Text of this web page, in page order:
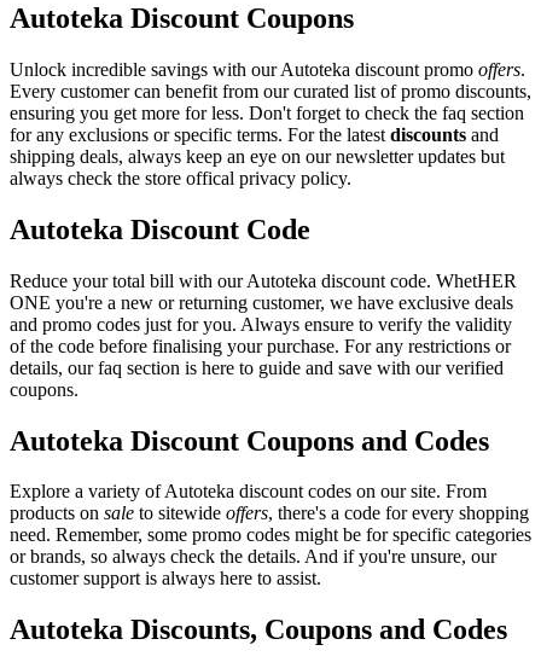
Autoteka Discount Coupons
Unlock incredible savings with our Autoteka discount promo offers.
Every customer can benefit from our curated list of promo discounts,
ensuring you get more for less. Don't forget to check the faq section
for any exclusions or specific terms. For the latest discounts and
shipping deals, always keep an eye on our newsletter updates but
always check the store offical privacy policy.
Autoteka Discount Code
Reduce your total bill with our Autoteka discount code. WhetHER
ONE you're a new or returning customer, we have exclusive deals
and promo codes just for you. Always ensure to verify the validity
of the code before finalising your purchase. For any restrictions or
details, our faq section is here to guide and save with our verified
coupons.
Autoteka Discount Coupons and Codes
Explore a variety of Autoteka discount codes on our site. From
products on sale to sitewide offers, there's a code for every shopping
need. Remember, some promo codes might be for specific categories
or brands, so always check the details. And if you're unsure, our
customer support is always here to assist.
Autoteka Discounts, Coupons and Codes